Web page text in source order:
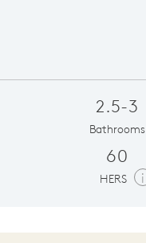
2.5-3
Bathrooms
60
HERS i